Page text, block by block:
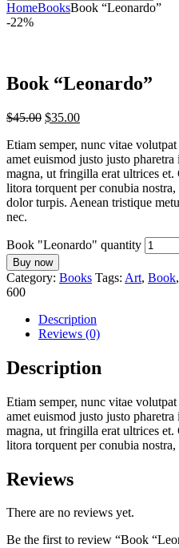
HomeBooksBook “Leonardo”
-22%
Book “Leonardo”
$45.00 $35.00
Etiam semper, nunc vitae
amet euismod justo justo
magna, ut fringilla erat ultrices et.
litora torquent per conubia
dolor turpis. Aenean tristique
nec.
Book "Leonardo" quantity
Buy now
Category: Books Tags: Art, Book,
600
Description
Reviews (0)
Description
Etiam semper, nunc vitae
amet euismod justo justo
magna, ut fringilla erat ultrices et.
litora torquent per conubia nostra,
Reviews
There are no reviews yet.
Be the first to review “Book